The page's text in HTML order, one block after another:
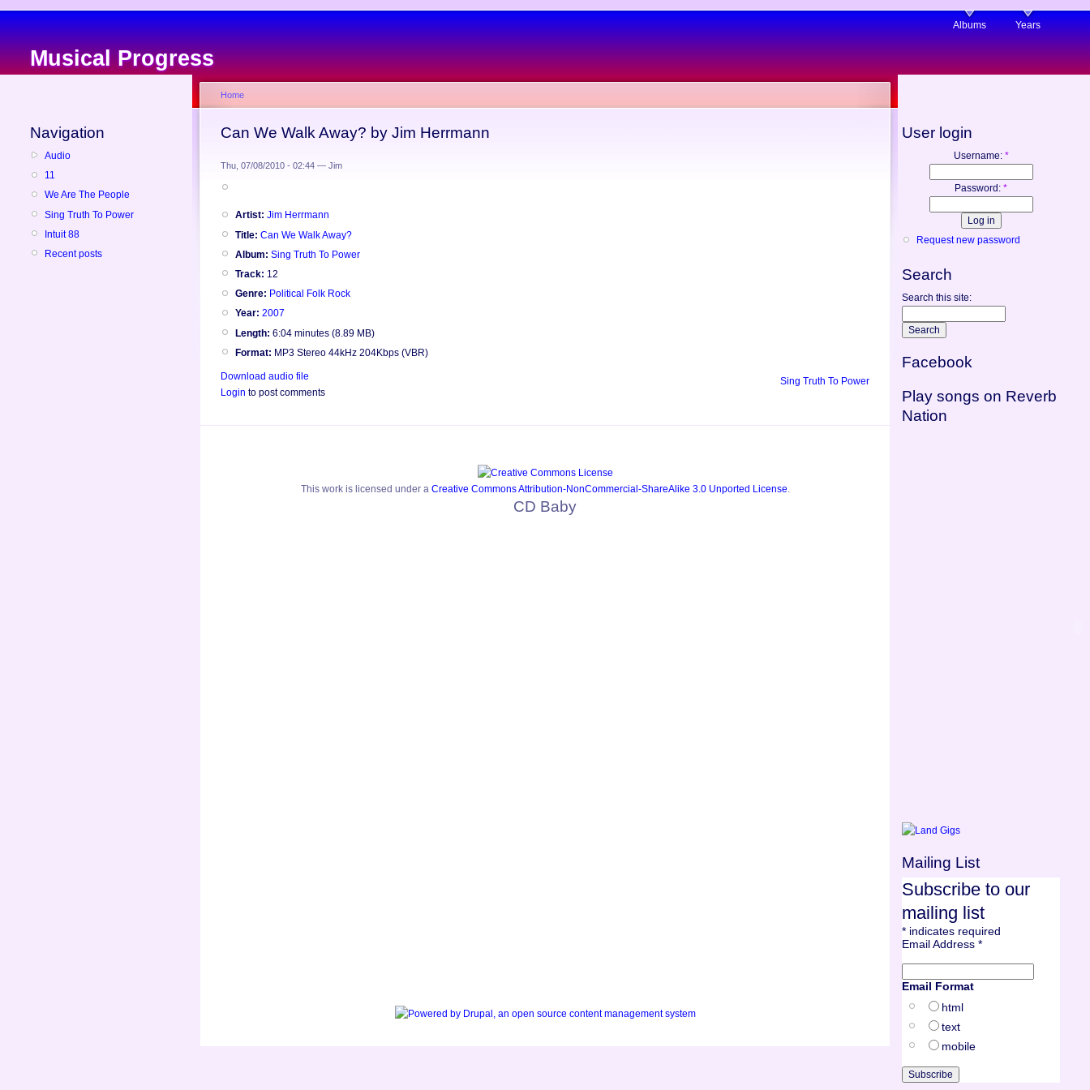
Musical Progress
Albums Years
Navigation
Audio
11
We Are The People
Sing Truth To Power
Intuit 88
Recent posts
Home
Can We Walk Away? by Jim Herrmann
Thu, 07/08/2010 - 02:44 — Jim
Artist: Jim Herrmann
Title: Can We Walk Away?
Album: Sing Truth To Power
Track: 12
Genre: Political Folk Rock
Year: 2007
Length: 6:04 minutes (8.89 MB)
Format: MP3 Stereo 44kHz 204Kbps (VBR)
Sing Truth To Power
Download audio file
Login to post comments
This workis licensed under a Creative Commons Attribution-NonCommercial-ShareAlike 3.0 Unported License.
CD Baby
User login
Username: *
Password: *
Request new password
Search
Search this site:
Facebook
Play songs on Reverb
Nation
Mailing List
Subscribe to our
mailing list
* indicates required
Email Address *
Email Format
html
text
mobile